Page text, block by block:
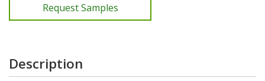
Request Samples
Description